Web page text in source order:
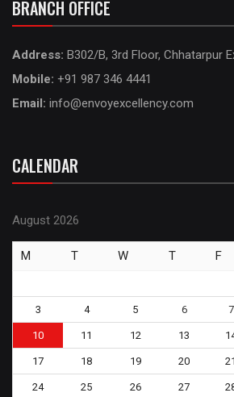
BRANCH OFFICE
Address: B302/B, 3rd Floor, Chhatarpur
Mobile: +91 987 346 4441
Email: info@envoyexcellency.com
CALENDAR
August 2026
M T W T F
3 4 5 6 7
10 11 12 13
17 18 19 20 21
24 25 26 27